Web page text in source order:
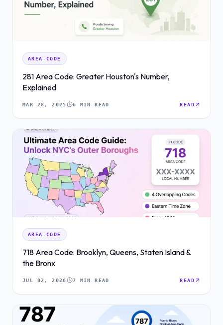
AREA CODE
281 Area Code: Greater Houston's Number,
Explained
MAR 28, 2025 6 MIN READ READ
AREA CODE
718 Area Code: Brooklyn, Queens, Staten Island &
the Bronx
JUL 02, 2026 7 MIN READ READ